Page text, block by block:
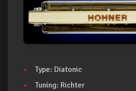
Type: Diatonic
Tuning: Richter